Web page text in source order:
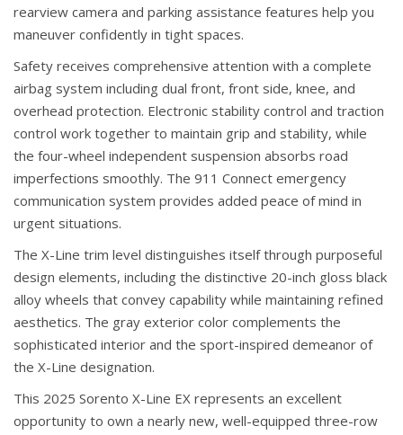
rearview camera and parking assistance features help you
maneuver confidently in tight spaces.
Safety receives comprehensive attention with a complete
airbag system including dual front, front side, knee, and
overhead protection. Electronic stability control and traction
control work together to maintain grip and stability, while
the four-wheel independent suspension absorbs road
imperfections smoothly. The 911 Connect emergency
communication system provides added peace of mind in
urgent situations.
The X-Line trim level distinguishes itself through purposeful
design elements, including the distinctive 20-inch gloss black
alloy wheels that convey capability while maintaining refined
aesthetics. The gray exterior color complements the
sophisticated interior and the sport-inspired demeanor of
the X-Line designation.
This 2025 Sorento X-Line EX represents an excellent
opportunity to own a nearly new, well-equipped three-row